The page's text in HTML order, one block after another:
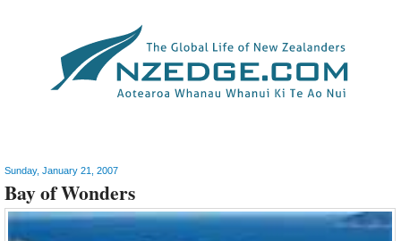
Sunday, January 21, 2007
Bay of Wonders